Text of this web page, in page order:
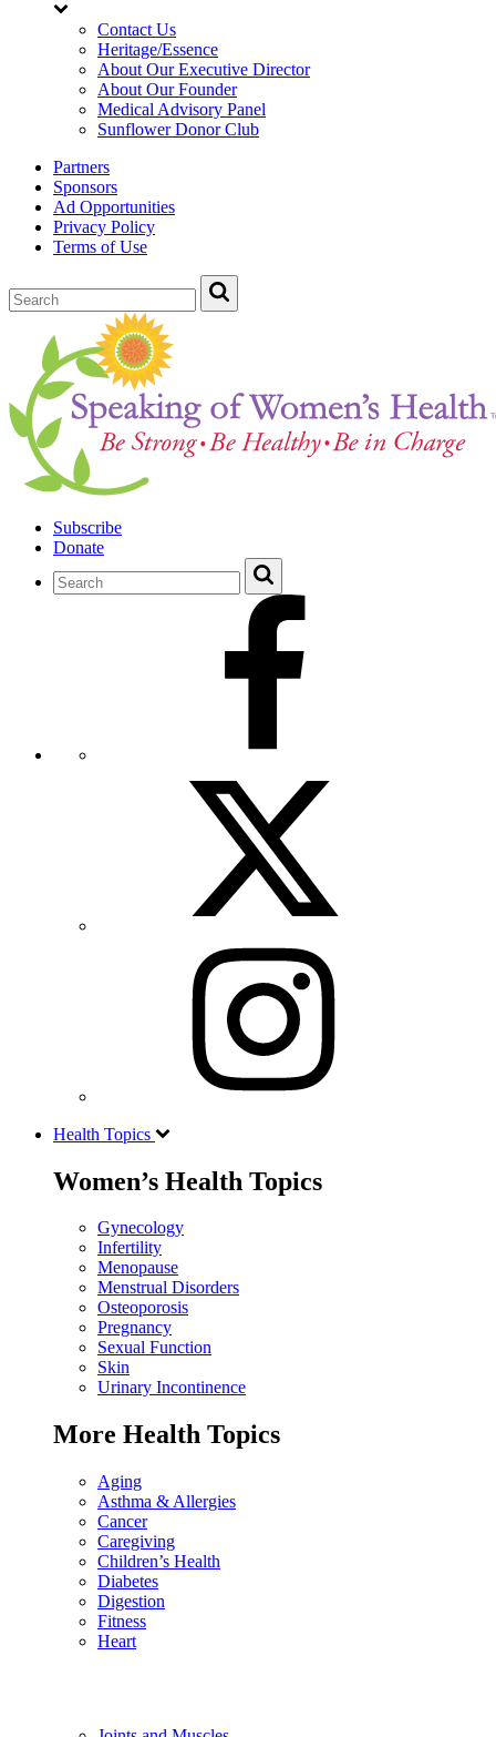
Contact Us
Heritage/Essence
About Our Executive Director
About Our Founder
Medical Advisory Panel
Sunflower Donor Club
Partners
Sponsors
Ad Opportunities
Privacy Policy
Terms of Use
Subscribe
Donate
Health Topics
Women’s Health Topics
Gynecology
Infertility
Menopause
Menstrual Disorders
Osteoporosis
Pregnancy
Sexual Function
Skin
Urinary Incontinence
More Health Topics
Aging
Asthma & Allergies
Cancer
Caregiving
Children’s Health
Diabetes
Digestion
Fitness
Heart